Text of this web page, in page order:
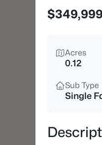
$349,999
Acres
0.12
Sub Type
Single